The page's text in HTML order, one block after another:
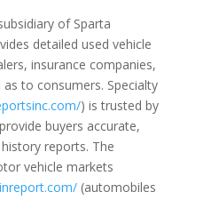
of Sparta
detailed used vehicle
insurance companies,
to consumers. Specialty
) is trusted by
buyers accurate,
reports. The
vehicle markets
(automobiles